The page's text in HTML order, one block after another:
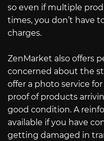
so even if multiple
times, you don’t have
charges.
ZenMarket also offers
concerned about the
offer a photo service
proof of products
good condition. A
available if you have
getting damaged in